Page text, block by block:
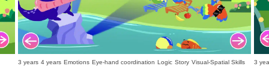
3 years 4 years Emotions Eye-hand coordination Logic Story Visual-Spatial Skills 3